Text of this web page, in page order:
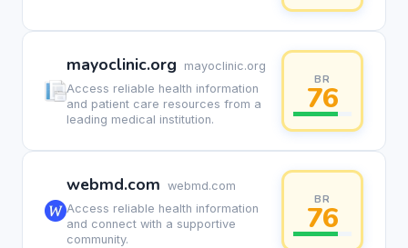
mayoclinic.org
mayoclinic.org
Access reliable health information
and patient care resources from a
leading medical institution.
BR
76
webmd.com webmd.com
Access reliable health information
and connect with a supportive
community.
BR
76